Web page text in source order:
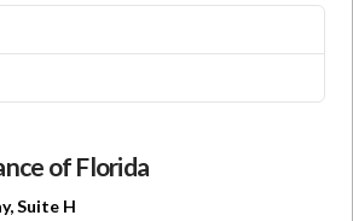
of Florida
Suite H